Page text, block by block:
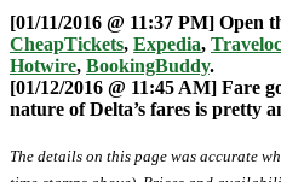
[01/11/2016 @ 11:37 PM] Open
CheapTickets, Expedia,
Hotwire, BookingBuddy.
[01/12/2016 @ 11:45 AM] Fare
nature of Delta’s fares is pretty
The details on this page was accurate